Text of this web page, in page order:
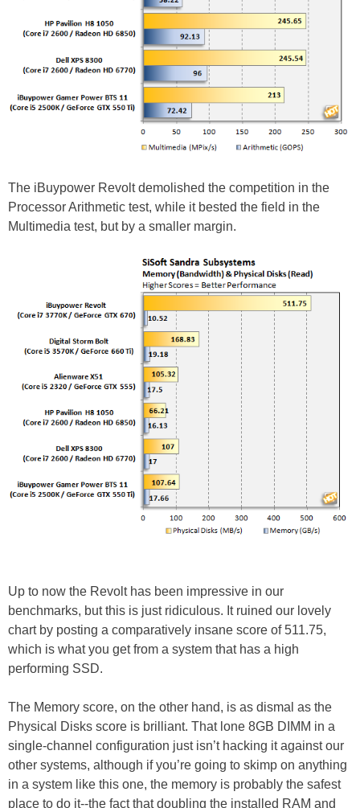
The iBuypower Revolt demolished the competition in the
Processor Arithmetic test, while it bested the field in the
Multimedia test, but by a smaller margin.
Up to now the Revolt has been impressive in our
benchmarks, but this is just ridiculous. It ruined our lovely
chart by posting a comparatively insane score of 511.75,
which is what you get from a system that has a high
performing SSD.
The Memory score, on the other hand, is as dismal as the
Physical Disks score is brilliant. That lone 8GB DIMM in a
single-channel configuration just isn’t hacking it against our
other systems, although if you’re going to skimp on anything
in a system like this one, the memory is probably the safest
place to do it--the fact that doubling the installed RAM and